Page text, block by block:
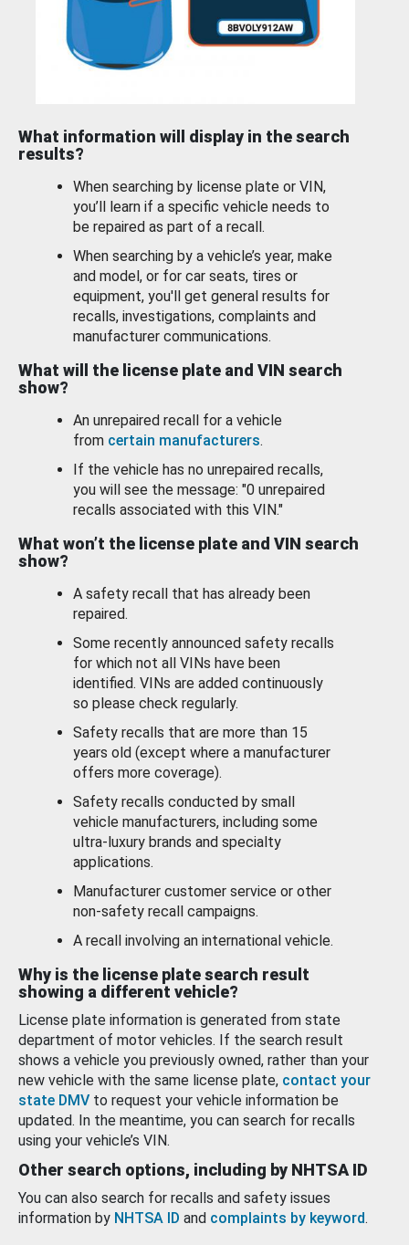
What information will display in the search
results?
When searching by license plate or VIN,
you’ll learn if a specific vehicle needs to
be repaired as part of a recall.
When searching by a vehicle’s year, make
and model, or for car seats, tires or
equipment, you'll get general results for
recalls, investigations, complaints and
manufacturer communications.
What will the license plate and VIN search
show?
An unrepaired recall for a vehicle
from certain manufacturers.
If the vehicle has no unrepaired recalls,
you will see the message: "0 unrepaired
recalls associated with this VIN."
What won’t the license plate and VIN search
show?
A safety recall that has already been
repaired.
Some recently announced safety recalls
for which not all VINs have been
identified. VINs are added continuously
so please check regularly.
Safety recalls that are more than 15
years old (except where a manufacturer
offers more coverage).
Safety recalls conducted by small
vehicle manufacturers, including some
ultra-luxury brands and specialty
applications.
Manufacturer customer service or other
non-safety recall campaigns.
A recall involving an international vehicle.
Why is the license plate search result
showing a different vehicle?
License plate information is generated from state
department of motor vehicles. If the search result
shows a vehicle you previously owned, rather than your
new vehicle with the same license plate, contact your
state DMV to request your vehicle information be
updated. In the meantime, you can search for recalls
using your vehicle’s VIN.
Other search options, including by NHTSA ID
You can also search for recalls and safety issues
information by NHTSA ID and complaints by keyword.